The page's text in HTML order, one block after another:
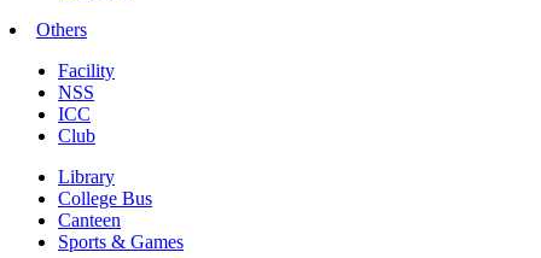
Others
Facility
NSS
ICC
Club
Library
College Bus
Canteen
Sports & Games